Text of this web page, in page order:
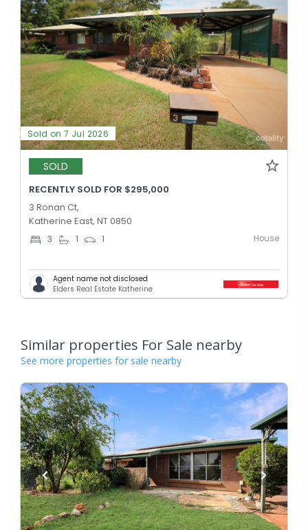
Sold on 7 Jul 2026
SOLD
RECENTLY SOLD FOR $295,000
3 Ronan Ct,
Katherine East, NT 0850
3 1 1 House
Agent name not disclosed
Elders Real Estate Katherine
Similar properties For Sale nearby
See more properties for sale nearby